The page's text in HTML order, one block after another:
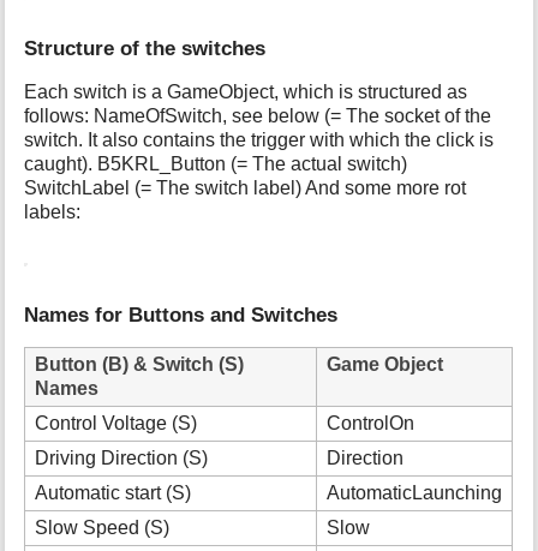
Structure of the switches
Each switch is a GameObject, which is structured as
follows: NameOfSwitch, see below (= The socket of the
switch. It also contains the trigger with which the click is
caught). B5KRL_Button (= The actual switch)
SwitchLabel (= The switch label) And some more rot
labels:
Names for Buttons and Switches
Button (B) & Switch (S)
Names
Game Object
Control Voltage (S)
ControlOn
Driving Direction (S)
Direction
Automatic start (S)
AutomaticLaunching
Slow Speed (S)
Slow